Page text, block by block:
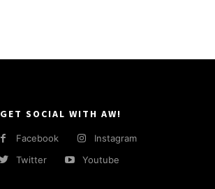
GET SOCIAL WITH AW!
Facebook
Instagram
Twitter
Youtube